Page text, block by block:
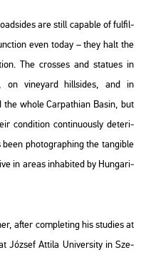
are still cap­ab­le of ful­fil­
even today – they halt the
The cros­ses and sta­tues in
on vi­ne­yard hill­si­des, and in
whole Car­pat­hi­an Basin, but
con­di­ti­on con­ti­nu­o­usly de­te­ri­
pho­to­gra­ph­ing the tan­gib­le
in areas in­hab­i­ted by Hun­ga­ri­
after comp­let­ing his stu­di­es at
Jó­zsef At­ti­la Uni­ver­sity in Sze­